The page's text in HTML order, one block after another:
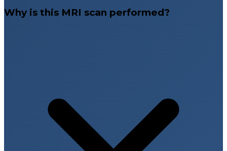
Why is this MRI scan performed?